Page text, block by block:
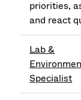
priorities,
and react
Lab &
Specialist